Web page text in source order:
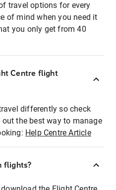
travel options for every
of mind when you need it
you only get from 40
Centre flight
differently so check
the best way to manage
Help Centre Article
flights?